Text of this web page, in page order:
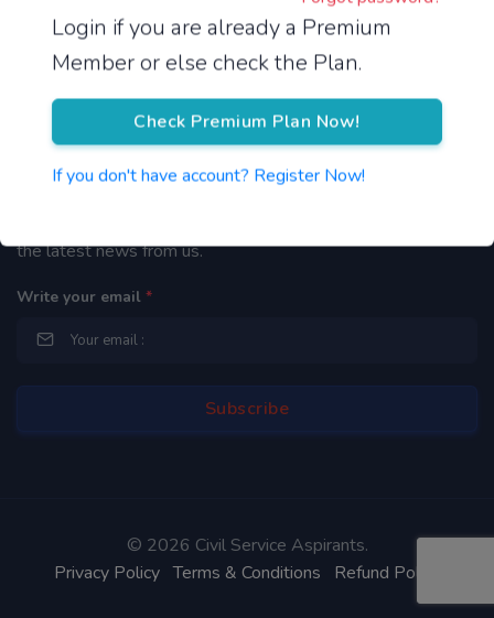
Login if you are already a Premium
Member or else check the Plan.
Check Premium Plan Now!
If you don't have account? Register Now!
About Us
Reach us
Newsletter
the latest news from us.
Write your email *
© 2026 Civil Service Aspirants.
Privacy Policy Terms & Conditions Refund Policy